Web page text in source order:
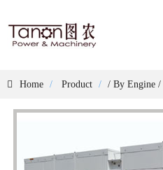
Home Product / By Engine /